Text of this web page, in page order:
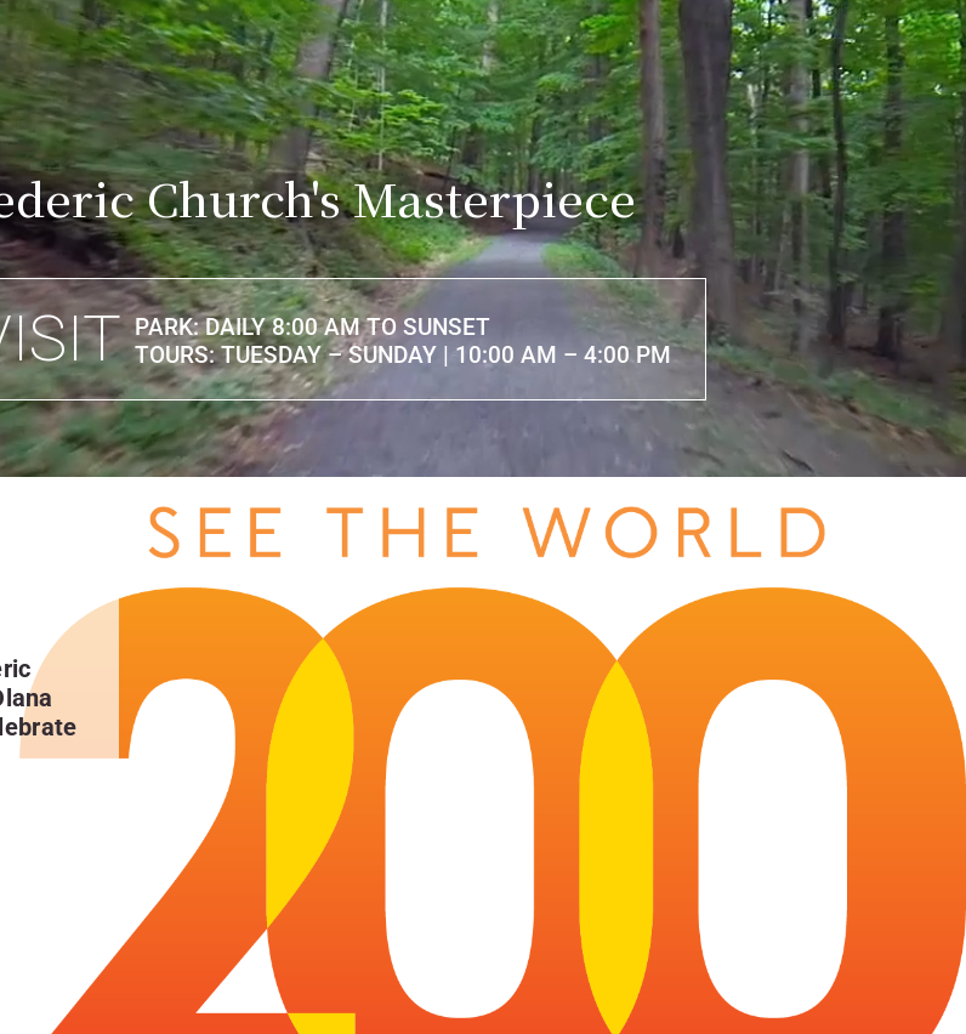
Church's Masterpiece
PARK: DAILY 8:00 AM TO SUNSET
TOURS: TUESDAY – SUNDAY | 10:00 AM – 4:00 PM